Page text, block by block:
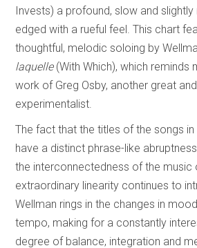
Invests) a profound, slow and
edged with a rueful feel. This chart
thoughtful, melodic soloing by
laquelle(With Which), which reminds
work of Greg Osby, another great
experimentalist.
The fact that the titles of the songs in
have a distinct phrase-like
the interconnectedness of the music
extraordinary linearity continues to
Wellman rings in the changes in
tempo, making for a constantly
degree of balance, integration and